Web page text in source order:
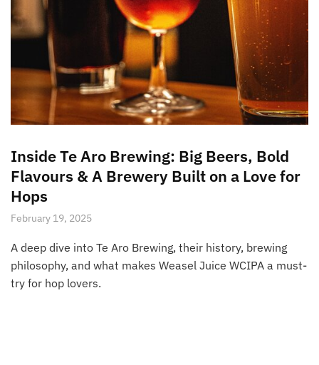
Inside Te Aro Brewing: Big Beers, Bold
Flavours & A Brewery Built on a Love for
Hops
February 19, 2025
A deep dive into Te Aro Brewing, their history, brewing
philosophy, and what makes Weasel Juice WCIPA a must-
try for hop lovers.